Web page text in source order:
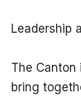
Leadership
The Canton
bring